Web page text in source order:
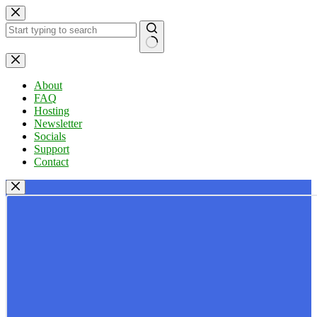
Skip
to
content
No
results
About
FAQ
Hosting
Newsletter
Socials
Support
Contact